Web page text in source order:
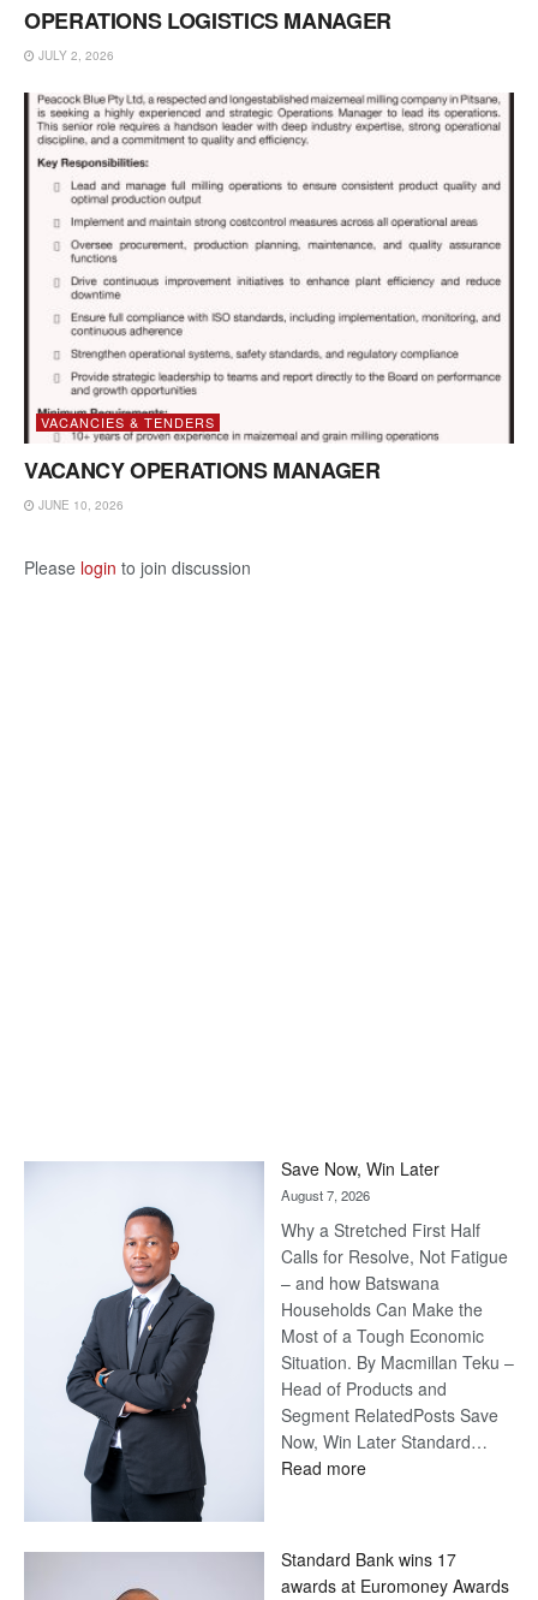
OPERATIONS LOGISTICS MANAGER
JULY 2, 2026
VACANCIES & TENDERS
VACANCY OPERATIONS MANAGER
JUNE 10, 2026
Please login to join discussion
Save Now, Win Later
August 7, 2026
Why a Stretched First Half
Calls for Resolve, Not Fatigue
– and how Batswana
Households Can Make the
Most of a Tough Economic
Situation. By Macmillan Teku –
Head of Products and
Segment RelatedPosts Save
Now, Win Later Standard…
Read more:
Later
Standard Bank wins 17
awards at Euromoney Awards